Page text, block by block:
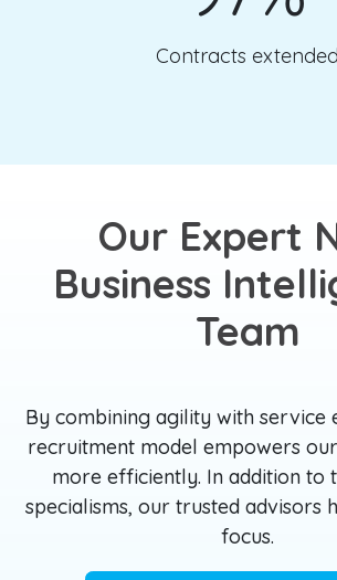
Contracts extended
Our Expert
Business
Team
By combining agility with service
recruitment model empowers
more efficiently. In addition to
specialisms, our trusted advisors
focus.